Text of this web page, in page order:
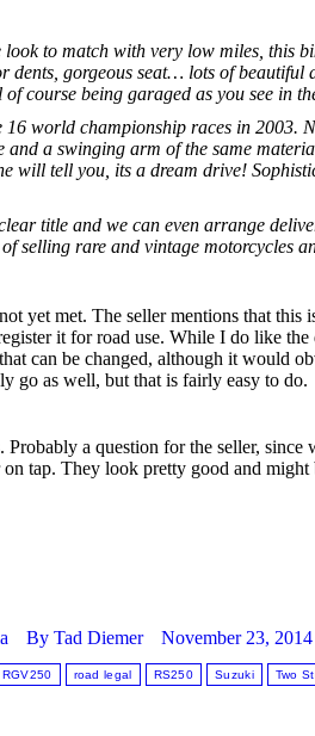
to match with very low miles,
gorgeous seat… lots of
course being garaged as you see in
world championship races in
a swinging arm of the same
will tell you, its a dream drive!
title and we can even arrange
selling rare and vintage motorcycles
yet met. The seller mentions that
it for road use. While I do like
can be changed, although it would
go as well, but that is fairly easy to do.
a question for the seller,
tap. They look pretty good and
By Tad Diemer
November 23, 2014
RGV250 road legal RS250 Suzuki Two